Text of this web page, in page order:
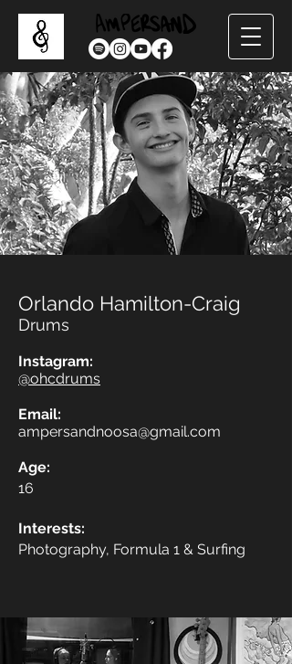
Orlando Hamilton-Craig
Drums
Instagram:
@ohcdrums
Email:
ampersandnoosa@gmail.com
Age:
16
Interests:
Photography, Formula 1 & Surfing